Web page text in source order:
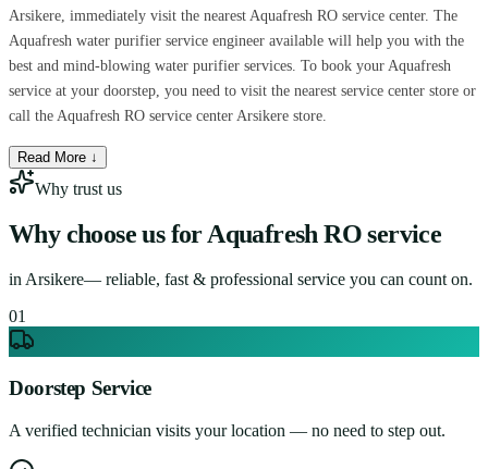
Arsikere, immediately visit the nearest Aquafresh RO service center. The
Aquafresh water purifier service engineer available will help you with the
best and mind-blowing water purifier services. To book your Aquafresh
service at your doorstep, you need to visit the nearest service center store or
call the Aquafresh RO service center Arsikere store.
Read More ↓
Why trust us
Why choose us forAquafresh RO service
in Arsikere— reliable, fast & professional service you can count on.
01
Doorstep Service
A verified technician visits your location — no need to step out.